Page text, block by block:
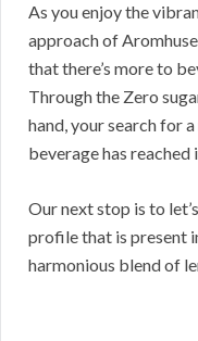
As you enjoy the
approach of
that there’s more to
Through the Zero
hand, your search for
beverage has reached
Our next stop is to
profile that is present
harmonious blend of